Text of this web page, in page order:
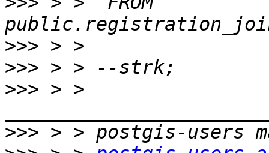
>>>
>>>
>>> > >
>>>